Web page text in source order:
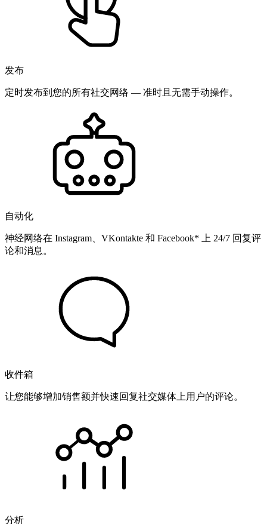
发布
定时发布到您的所有社交网络 — 准时且无需手动操作。
自动化
神经网络在 Instagram、VKontakte 和 Facebook* 上 24/7 回复评
论和消息。
收件箱
让您能够增加销售额并快速回复社交媒体上用户的评论。
分析